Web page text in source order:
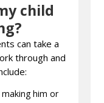
child
can take a
through and
him or